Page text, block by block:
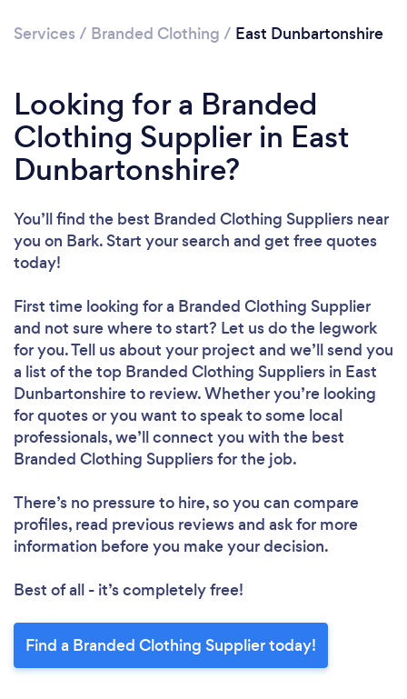
Services / Branded Clothing / East Dunbartonshire
Looking for a Branded
Clothing Supplier in East
Dunbartonshire?
You’ll find the best Branded Clothing Suppliers near
you on Bark. Start your search and get free quotes
today!
First time looking for a Branded Clothing Supplier
and not sure where to start? Let us do the legwork
for you. Tell us about your project and we’ll send you
a list of the top Branded Clothing Suppliers in East
Dunbartonshire to review. Whether you’re looking
for quotes or you want to speak to some local
professionals, we’ll connect you with the best
Branded Clothing Suppliers for the job.
There’s no pressure to hire, so you can compare
profiles, read previous reviews and ask for more
information before you make your decision.
Best of all - it’s completely free!
Find a Branded Clothing Supplier today!